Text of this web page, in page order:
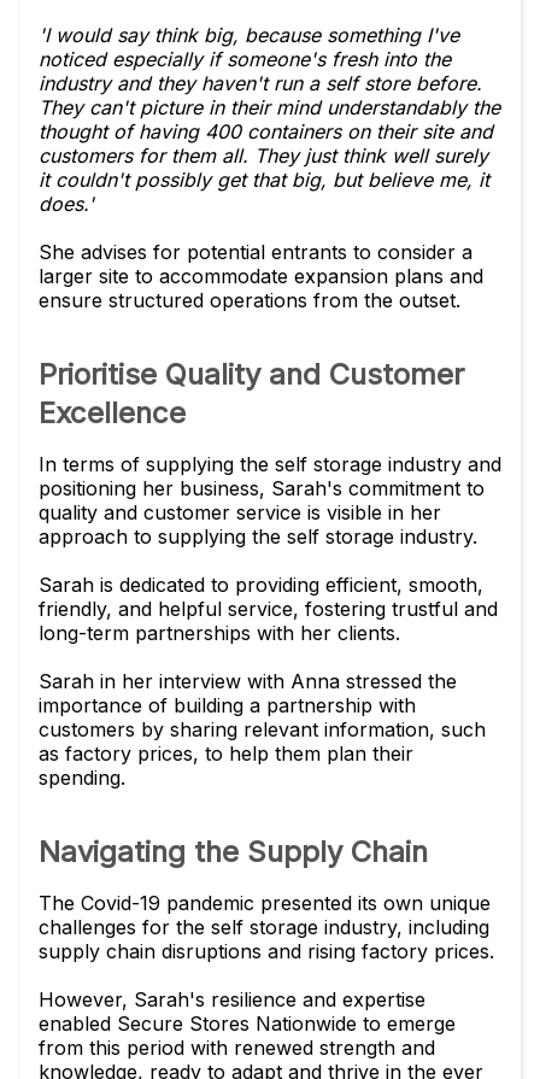
'I would say think big, because something I've
noticed especially if someone's fresh into the
industry and they haven't run a self store before.
They can't picture in their mind understandably the
thought of having 400 containers on their site and
customers for them all. They just think well surely
it couldn't possibly get that big, but believe me, it
does.'
She advises for potential entrants to consider a
larger site to accommodate expansion plans and
ensure structured operations from the outset.
Prioritise Quality and Customer
Excellence
In terms of supplying the self storage industry and
positioning her business, Sarah's commitment to
quality and customer service is visible in her
approach to supplying the self storage industry.
Sarah is dedicated to providing efficient, smooth,
friendly, and helpful service, fostering trustful and
long-term partnerships with her clients.
Sarah in her interview with Anna stressed the
importance of building a partnership with
customers by sharing relevant information, such
as factory prices, to help them plan their
spending.
Navigating the Supply Chain
The Covid-19 pandemic presented its own unique
challenges for the self storage industry, including
supply chain disruptions and rising factory prices.
However, Sarah's resilience and expertise
enabled Secure Stores Nationwide to emerge
from this period with renewed strength and
knowledge, ready to adapt and thrive in the ever